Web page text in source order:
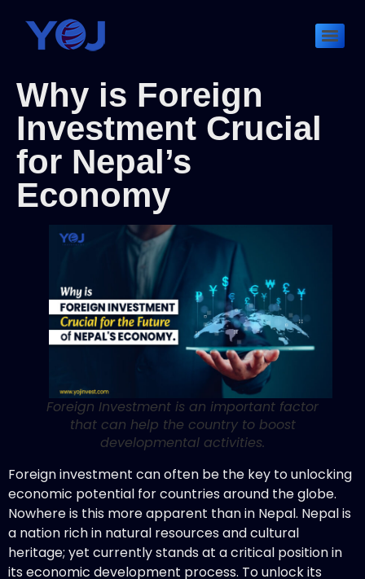
Why is Foreign
Investment Crucial
for Nepal’s
Economy
Foreign Investment is an important factor
that can help the country to boost
developmental activities.
Foreign investment can often be the key to unlocking
economic potential for countries around the globe.
Nowhere is this more apparent than in Nepal. Nepal is
a nation rich in natural resources and cultural
heritage; yet currently stands at a critical position in
its economic development process. To unlock its